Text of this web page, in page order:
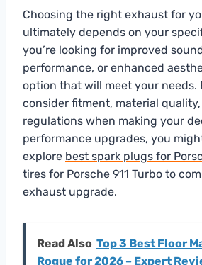
Choosing the right exhaust for
ultimately depends on your
you’re looking for improved
performance, or enhanced
option that will meet your needs.
consider fitment, material
regulations when making your
performance upgrades, you
explore best spark plugs for
tires for Porsche 911 Turbo to
exhaust upgrade.
Read Also Top 3 Best Floor
Rogue for 2026 – Expert